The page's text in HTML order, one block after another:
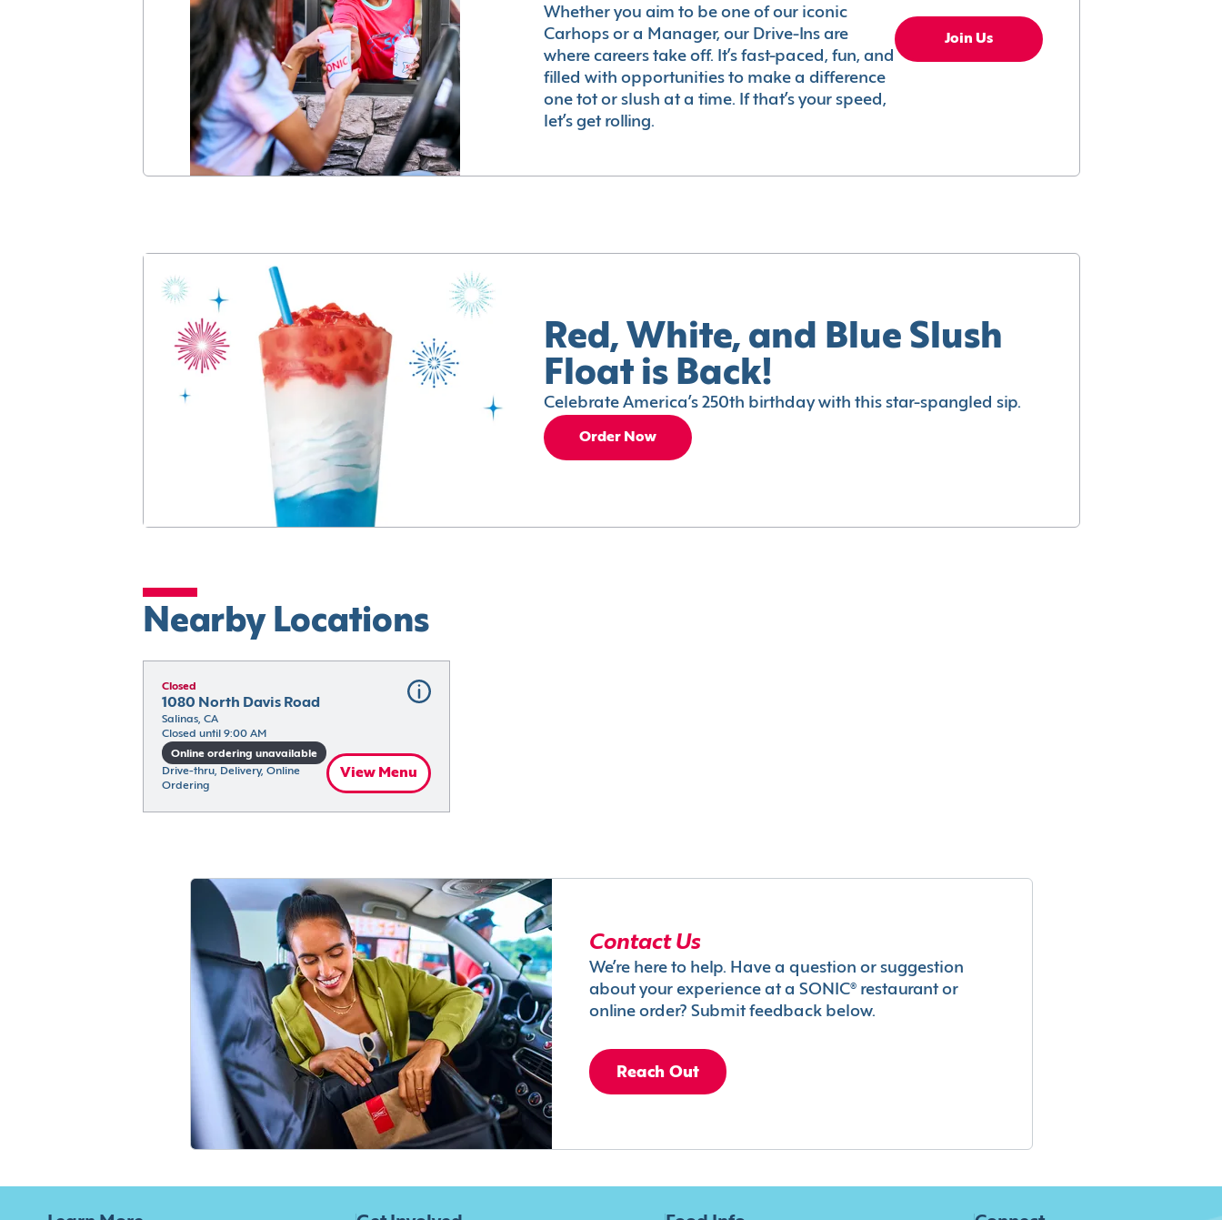
Whether you aim to be one of our iconic
Carhops or a Manager, our Drive-Ins are
where careers take off. It’s fast-paced, fun, and
filled with opportunities to make a difference
one tot or slush at a time. If that’s your speed,
let’s get rolling.
Join Us
Red, White, and Blue Slush
Float is Back!
Celebrate America’s 250th birthday with this star-spangled sip.
Order Now
Nearby Locations
Closed
1080 North Davis Road
Salinas, CA
Closed until 9:00 AM
Online ordering unavailable
Drive-thru, Delivery, Online
Ordering
View Menu
Contact Us
We’re here to help. Have a question or suggestion
about your experience at a SONIC® restaurant or
online order? Submit feedback below.
Reach Out